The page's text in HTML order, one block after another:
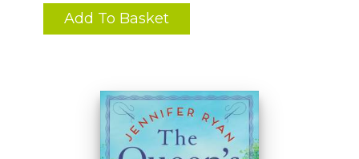
Add To Basket